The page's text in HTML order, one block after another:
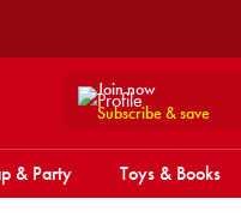
Join now
Subscribe & save
& Party Toys & Books